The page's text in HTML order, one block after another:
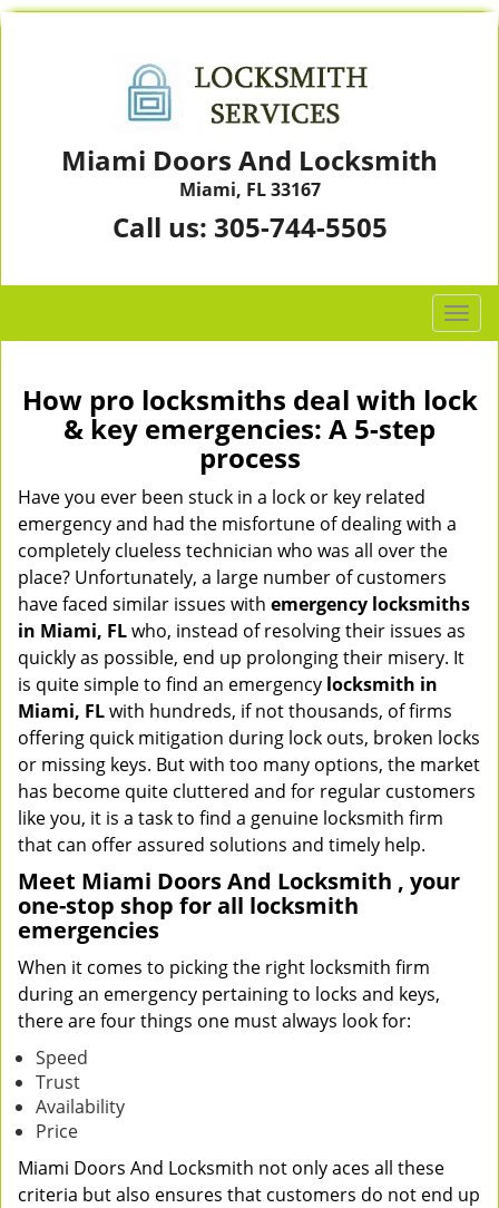
Miami Doors And Locksmith
Miami, FL 33167
Call us: 305-744-5505
T
o
g
l
t
i
o
How pro locksmiths deal with lock
& key emergencies: A 5-step
process
Have you ever been stuck in a lock or key related
emergency and had the misfortune of dealing with a
completely clueless technician who was all over the
place? Unfortunately, a large number of customers
have faced similar issues with emergency locksmiths
in Miami, FLwho, instead of resolving their issues as
quickly as possible, end up prolonging their misery. It
is quite simple to find an emergency locksmith in
Miami, FLwith hundreds, if not thousands, of firms
offering quick mitigation during lock outs, broken locks
or missing keys. But with too many options, the market
has become quite cluttered and for regular customers
like you, it is a task to find a genuine locksmith firm
that can offer assured solutions and timely help.
Meet Miami Doors And Locksmith , your
one-stop shop for all locksmith
emergencies
When it comes to picking the right locksmith firm
during an emergency pertaining to locks and keys,
there are four things one must always look for:
Speed
Trust
Availability
Price
Miami Doors And Locksmith not only aces all these
criteria but also ensures that customers do not end up